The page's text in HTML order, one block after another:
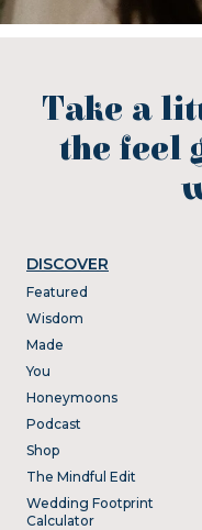
Take a
the feel
DISCOVER
Featured
Wisdom
Made
You
Honeymoons
Podcast
Shop
The Mindful Edit
Wedding Footprint
Calculator